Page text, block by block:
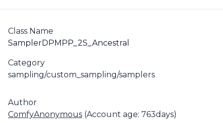
Class Name
SamplerDPMPP_2S_Ancestral
Category
sampling/custom_sampling/samplers
Author
ComfyAnonymous (Account age: 763days)